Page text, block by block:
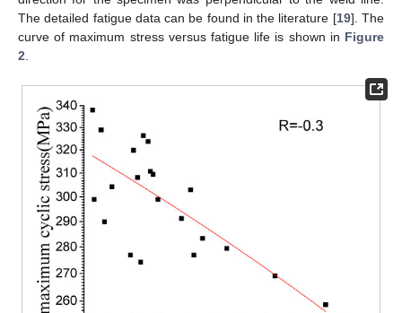
The detailed fatigue data can be found in the literature [19]. The
curve of maximum stress versus fatigue life is shown in Figure
2